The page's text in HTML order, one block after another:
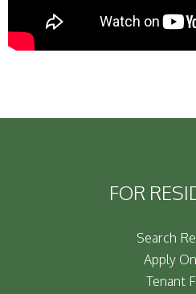
FOR
Search
Apply
Tenant